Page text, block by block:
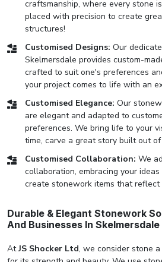
craftsmanship, where every stone
placed with precision to create
structures!
Customised Designs: Our
Skelmersdale provides custom-
crafted to suit one's preferences
your project comes to life with an
Customised Elegance: Our
are elegant and adapted to
preferences. We bring life to your
time, carve a great story built out
Customised Collaboration: We
collaboration, embracing your
create stonework items that reflect
Durable & Elegant Stonework
And Businesses In Skelmersdale
AtJS Shocker Ltd, we consider stone